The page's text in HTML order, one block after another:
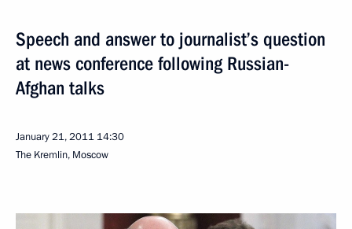
Speech and answer to journalist’s question
at news conference following Russian-
Afghan talks
January 21, 2011 14:30
The Kremlin, Moscow